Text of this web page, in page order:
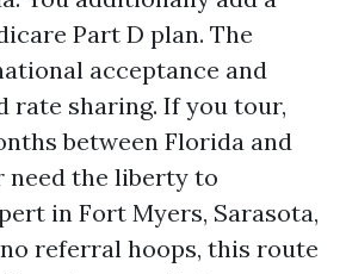
Part D plan. The
acceptance and
rate sharing. If you tour,
between Florida and
need the liberty to
in Fort Myers, Sarasota,
referral hoops, this route